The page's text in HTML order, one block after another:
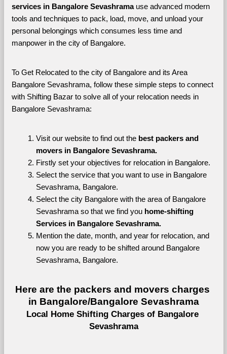
services in Bangalore Sevashrama use advanced modern
tools and techniques to pack, load, move, and unload your
personal belongings which consumes less time and
manpower in the city of Bangalore.
To Get Relocated to the city of Bangalore and its Area
Bangalore Sevashrama, follow these simple steps to connect
with Shifting Bazar to solve all of your relocation needs in
Bangalore Sevashrama:
Visit our website to find out the best packers and
movers in Bangalore Sevashrama.
Firstly set your objectives for relocation in Bangalore.
Select the service that you want to use in Bangalore
Sevashrama, Bangalore.
Select the city Bangalore with the area of Bangalore
Sevashrama so that we find you home-shifting
Services in Bangalore Sevashrama.
Mention the date, month, and year for relocation, and
now you are ready to be shifted around Bangalore
Sevashrama, Bangalore.
Here are the packers and movers charges
in Bangalore/Bangalore Sevashrama
Local Home Shifting Charges of Bangalore
Sevashrama